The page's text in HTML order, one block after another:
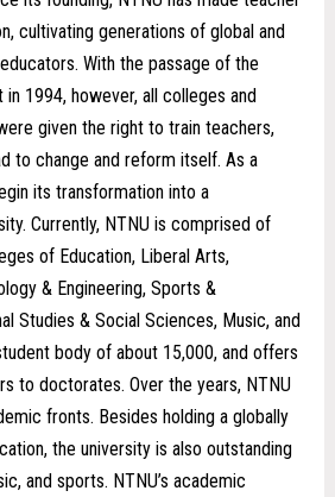
cultivating generations of global and
With the passage of the
1994, however, all colleges and
given the right to train teachers,
to change and reform itself. As a
its transformation into a
Currently, NTNU is comprised of
of Education, Liberal Arts,
& Engineering, Sports &
Studies & Social Sciences, Music, and
body of about 15,000, and offers
to doctorates. Over the years, NTNU
fronts. Besides holding a globally
the university is also outstanding
and sports. NTNU’s academic